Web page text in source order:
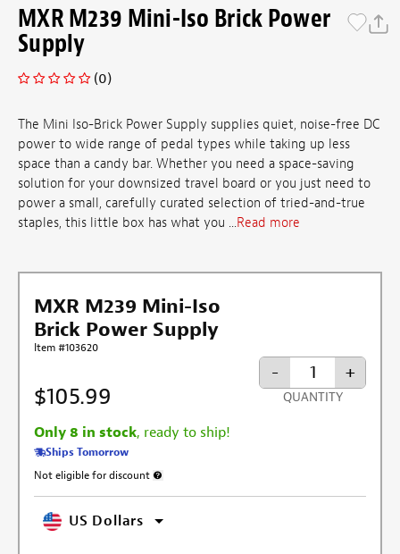
MXR M239 Mini-Iso Brick Power
Supply
(0)
The Mini Iso-Brick Power Supply supplies quiet, noise-free DC
power to wide range of pedal types while taking up less
space than a candy bar. Whether you need a space-saving
solution for your downsized travel board or you just need to
power a small, carefully curated selection of tried-and-true
staples, this little box has what you ...Read more
MXR M239 Mini-Iso
Brick Power Supply
Item #103620
$105.99
Only 8 in stock, ready to ship!
Ships Tomorrow
Not eligible for discount
- +
QUANTITY
US Dollars